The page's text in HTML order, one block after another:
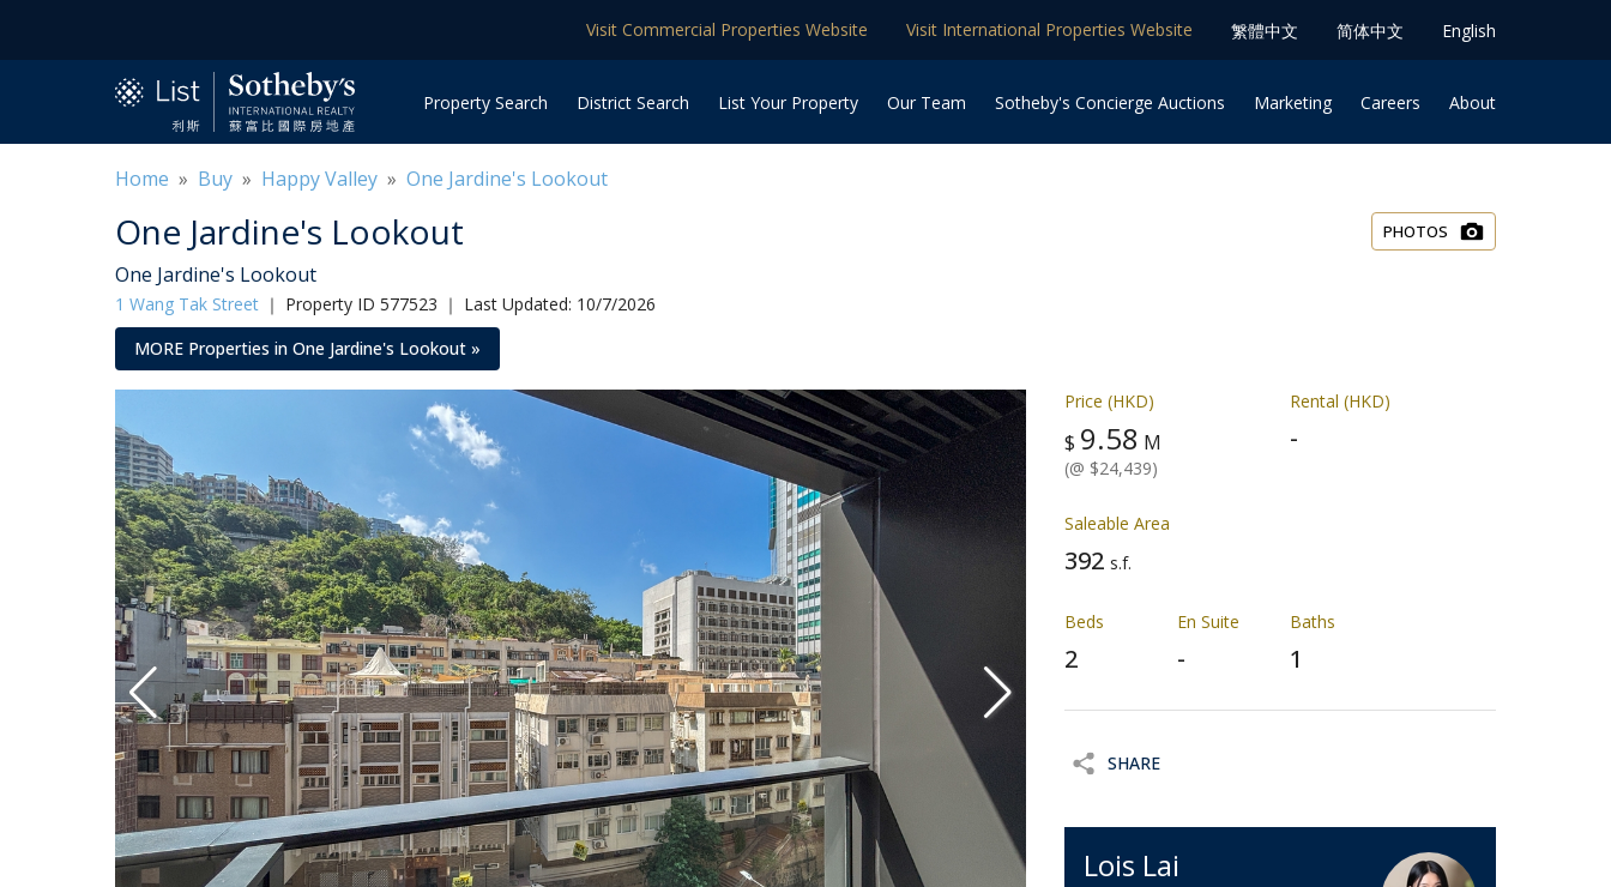
Visit Commercial Properties Website Visit International Properties Website 䌓體中文 简体中⽂ English
Property Search District Search List Your Property Our Team Sotheby's Concierge Auctions Marketing Careers About
Home » Buy » Happy Valley » One Jardine's Lookout
PHOTOS
One Jardine's Lookout
One Jardine's Lookout
1 Wang Tak Street ｜ Property ID 577523 ｜ Last Updated: 10/7/2026
MORE Properties in One Jardine's Lookout »
Price (HKD)
$ 9.58 M
(@ $24,439)
Rental (HKD)
-
Saleable Area
392 s.f.
Beds
2
En Suite
-
Baths
1
SHARE
Lois Lai